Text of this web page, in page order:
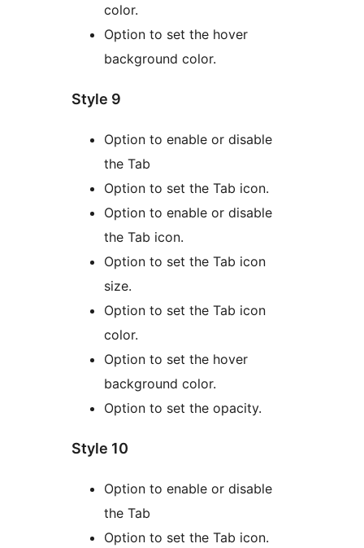
color.
Option to set the hover
background color.
Style 9
Option to enable or disable
the Tab
Option to set the Tab icon.
Option to enable or disable
the Tab icon.
Option to set the Tab icon
size.
Option to set the Tab icon
color.
Option to set the hover
background color.
Option to set the opacity.
Style 10
Option to enable or disable
the Tab
Option to set the Tab icon.